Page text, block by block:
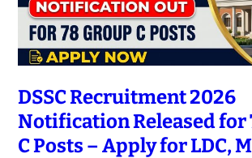
DSSC Recruitment 2026
Notification Released for
C Posts – Apply for LDC,